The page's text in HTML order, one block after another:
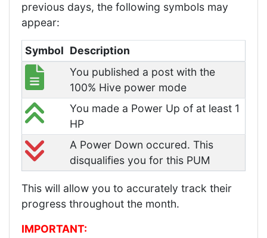
previous days, the following symbols may
appear:
Symbol Description
You published a post with the
100% Hive power mode
You made a Power Up of at least 1
HP
A Power Down occured. This
disqualifies you for this PUM
This will allow you to accurately track their
progress throughout the month.
IMPORTANT: